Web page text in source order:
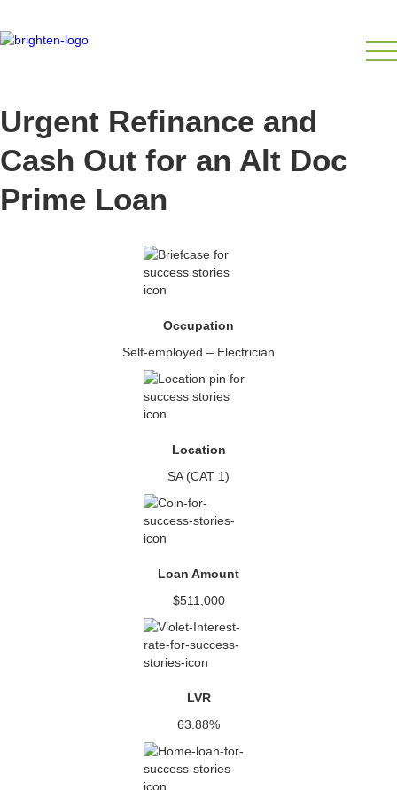
Urgent Refinance and
Cash Out for an Alt Doc
Prime Loan
Occupation
Self-employed – Electrician
Location
SA (CAT 1)
Loan Amount
$511,000
LVR
63.88%